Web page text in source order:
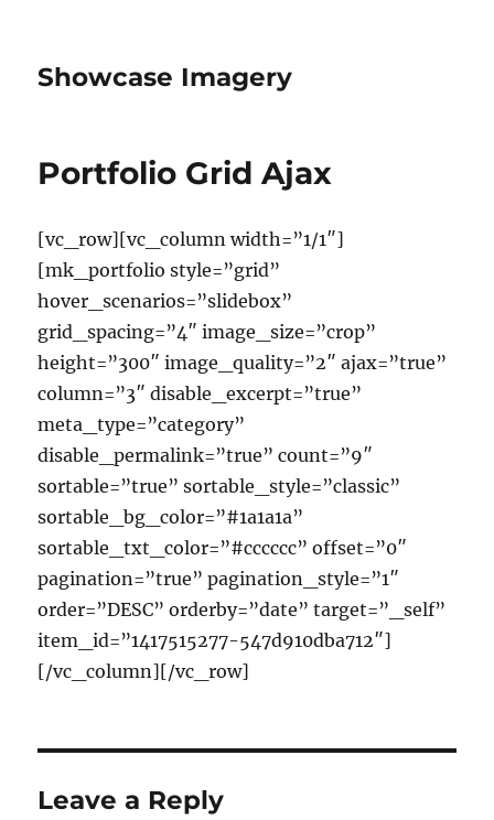
Showcase Imagery
Portfolio Grid Ajax
[vc_row][vc_column width=”1/1″]
[mk_portfolio style=”grid”
hover_scenarios=”slidebox”
grid_spacing=”4″ image_size=”crop”
height=”300″ image_quality=”2″ ajax=”true”
column=”3″ disable_excerpt=”true”
meta_type=”category”
disable_permalink=”true” count=”9″
sortable=”true” sortable_style=”classic”
sortable_bg_color=”#1a1a1a”
sortable_txt_color=”#cccccc” offset=”0″
pagination=”true” pagination_style=”1″
order=”DESC” orderby=”date” target=”_self”
item_id=”1417515277-547d910dba712″]
[/vc_column][/vc_row]
Leave a Reply